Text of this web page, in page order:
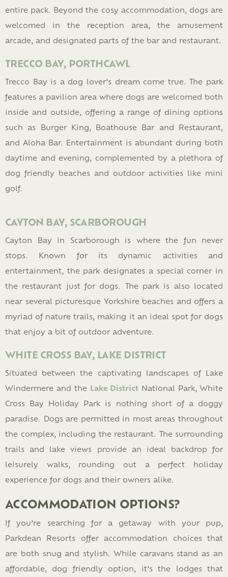
entire pack. Beyond the cosy accommodation, dogs are
welcomed in the reception area, the amusement
arcade, and designated parts of the bar and restaurant.
TRECCO BAY, PORTHCAWL
Trecco Bay is a dog lover’s dream come true. The park
features a pavilion area where dogs are welcomed both
inside and outside, offering a range of dining options
such as Burger King, Boathouse Bar and Restaurant,
and Aloha Bar. Entertainment is abundant during both
daytime and evening, complemented by a plethora of
dog friendly beaches and outdoor activities like mini
golf.
CAYTON BAY, SCARBOROUGH
Cayton Bay in Scarborough is where the fun never
stops. Known for its dynamic activities and
entertainment, the park designates a special corner in
the restaurant just for dogs. The park is also located
near several picturesque Yorkshire beaches and offers a
myriad of nature trails, making it an ideal spot for dogs
that enjoy a bit of outdoor adventure.
WHITE CROSS BAY, LAKE DISTRICT
Situated between the captivating landscapes of Lake
Windermere and the Lake District National Park, White
Cross Bay Holiday Park is nothing short of a doggy
paradise. Dogs are permitted in most areas throughout
the complex, including the restaurant. The surrounding
trails and lake views provide an ideal backdrop for
leisurely walks, rounding out a perfect holiday
experience for dogs and their owners alike.
ACCOMMODATION OPTIONS?
If you’re searching for a getaway with your pup,
Parkdean Resorts offer accommodation choices that
are both snug and stylish. While caravans stand as an
affordable, dog friendly option, it’s the lodges that